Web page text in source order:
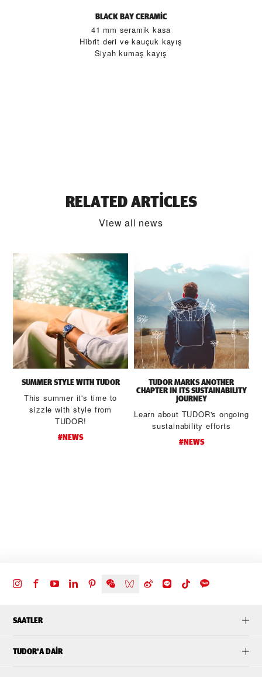
BLACK BAY CERAMIC
41 mm seramik kasa
Hibrit deri ve kauçuk kayış
Siyah kumaş kayış
RELATED ARTICLES
View all news
SUMMER STYLE WITH TUDOR
This summer it's time to
sizzle with style from
TUDOR!
#NEWS
TUDOR MARKS ANOTHER
CHAPTER IN ITS SUSTAINABILITY
JOURNEY
Learn about TUDOR's ongoing
sustainability efforts
#NEWS
SAATLER
TUDOR’A DAIR